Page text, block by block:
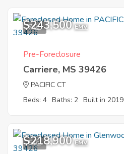
7
$243,500 EMV
Pre-Foreclosure
Carriere, MS 39426
PACIFIC CT
Beds: 4 Baths: 2 Built in 2019
5
$218,900 EMV